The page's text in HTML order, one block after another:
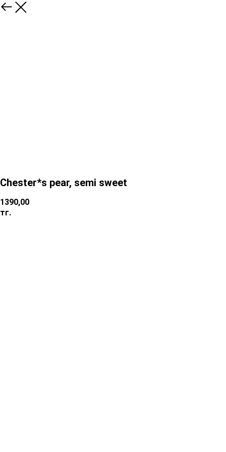
Chester*s pear, semi sweet
1390,00
тг.